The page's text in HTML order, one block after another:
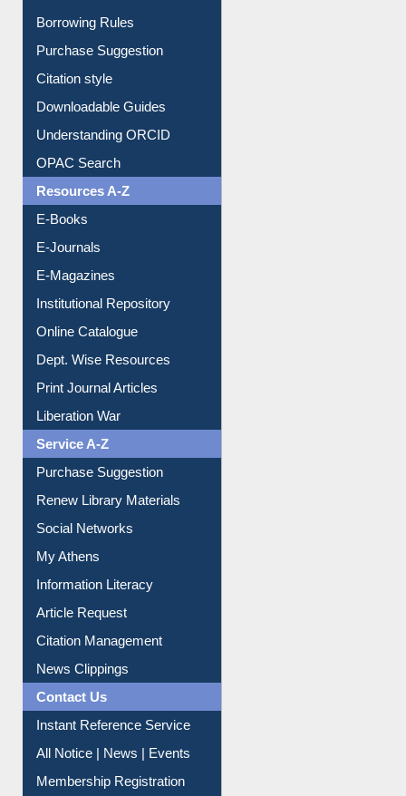
Entrance Rules
Borrowing Rules
Purchase Suggestion
Citation style
Downloadable Guides
Understanding ORCID
OPAC Search
Resources A-Z
E-Books
E-Journals
E-Magazines
Institutional Repository
Online Catalogue
Dept. Wise Resources
Print Journal Articles
Liberation War
Service A-Z
Purchase Suggestion
Renew Library Materials
Social Networks
My Athens
Information Literacy
Article Request
Citation Management
News Clippings
Contact Us
Instant Reference Service
All Notice | News | Events